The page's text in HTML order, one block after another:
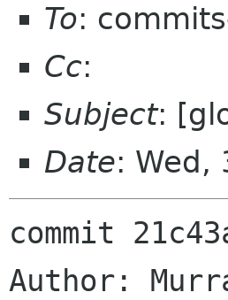
To:
Cc:
Subject:
Date: Wed,
commit
Author: